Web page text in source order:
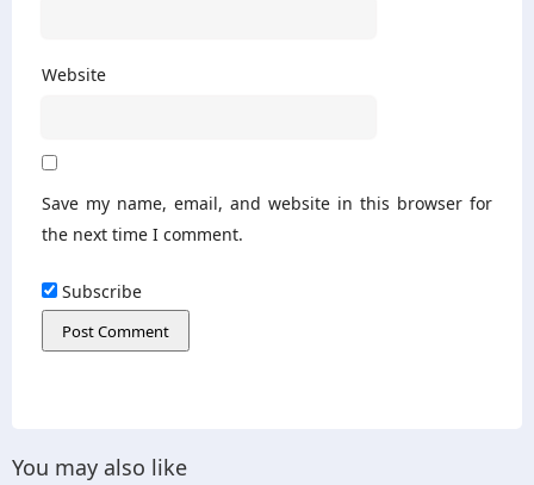
Website
Save my name, email, and website in this browser for
the next time I comment.
Subscribe
You may also like